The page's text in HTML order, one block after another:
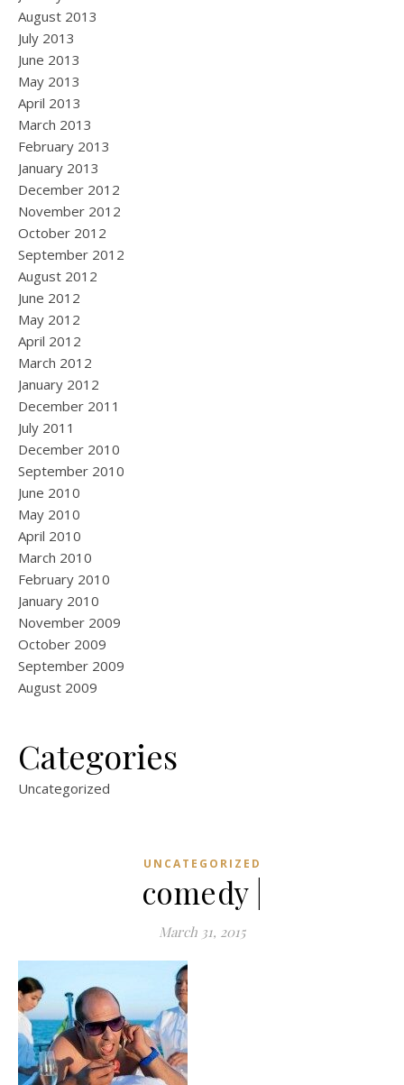
August 2013
July 2013
June 2013
May 2013
April 2013
March 2013
February 2013
January 2013
December 2012
November 2012
October 2012
September 2012
August 2012
June 2012
May 2012
April 2012
March 2012
January 2012
December 2011
July 2011
December 2010
September 2010
June 2010
May 2010
April 2010
March 2010
February 2010
January 2010
November 2009
October 2009
September 2009
August 2009
Categories
Uncategorized
UNCATEGORIZED
comedy |
March 31, 2015